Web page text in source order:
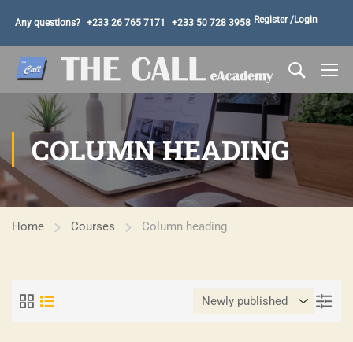
Any questions? +233 26 765 7171 +233 50 728 3958 Register /Login
COLUMN HEADING
Home Courses Column heading